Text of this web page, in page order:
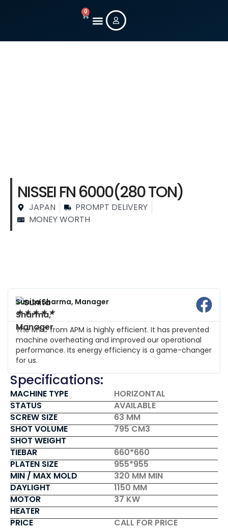
0
NISSEI FN 6000(280 TON)
JAPAN
PROMPT DELIVERY
MONEY WORTH
Sunita Sharma, Manager
★★★★★
The MTC from APM is highly efficient. It has prevented
machine overheating and improved our operational
performance. Its energy efficiency is a game-changer
for us.
Specifications:
MACHINE TYPE
HORIZONTAL
STATUS
AVAILABLE
SCREW SIZE
63 MM
SHOT VOLUME
795 CM3
SHOT WEIGHT
TIEBAR
660*660
PLATEN SIZE
955*955
MIN / MAX MOLD
320 MM MIN
DAYLIGHT
1150 MM
MOTOR
37 KW
HEATER
PRICE
CALL FOR PRICE